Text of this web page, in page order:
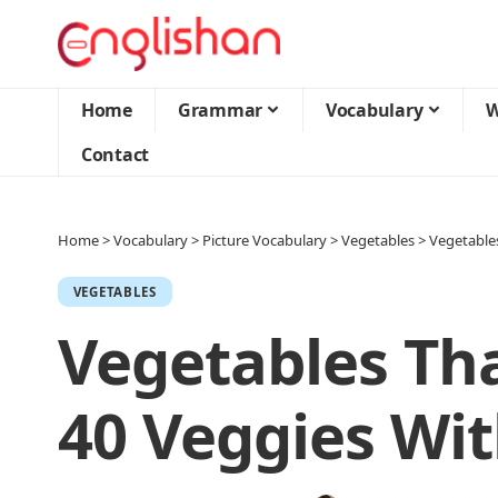
Home Grammar Vocabulary
Contact
Home>Vocabulary> Picture Vocabulary>Vegetables>
VEGETABLES
Vegetables
40 Veggies